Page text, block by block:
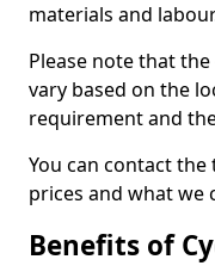
materials and
Please note that
vary based on the
requirement and
You can contact
prices and what we
Benefits of